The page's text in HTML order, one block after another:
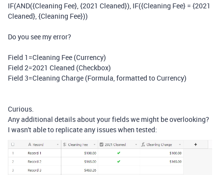
IF(AND({Cleaning Fee} {2021 Cleaned}), IF({Cleaning Fee} = {2021
Cleaned} {Cleaning Fee}))
Do you see my error?
Field 1=Cleaning Fee (Currency)
Field 2=2021 Cleaned (Checkbox)
Field 3=Cleaning Charge (Formula, formatted to Currency)
Curious.
Any additional details about your fields we might be overlooking?
I wasn't able to replicate any issues when tested: